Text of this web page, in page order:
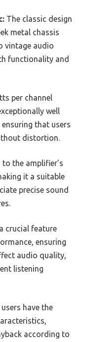
The classic design
metal chassis
vintage audio
functionality and
per channel
well
that users
distortion.
the amplifier’s
it a suitable
precise sound
crucial feature
ensuring
audio quality,
listening
have the
according to